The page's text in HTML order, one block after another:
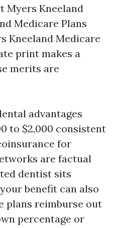
Myers Kneeland
Medicare Plans
Kneeland Medicare
print makes a
merits are
advantages
to $2,000 consistent
for
are factual
dentist sits
benefit can also
plans reimburse out
percentage or